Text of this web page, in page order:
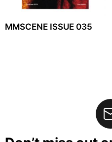
MMSCENE ISSUE 035